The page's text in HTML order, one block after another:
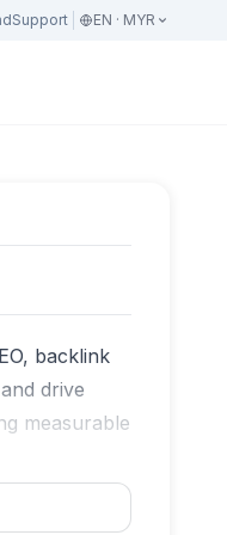
Support EN · MYR
backlink
drive
measurable